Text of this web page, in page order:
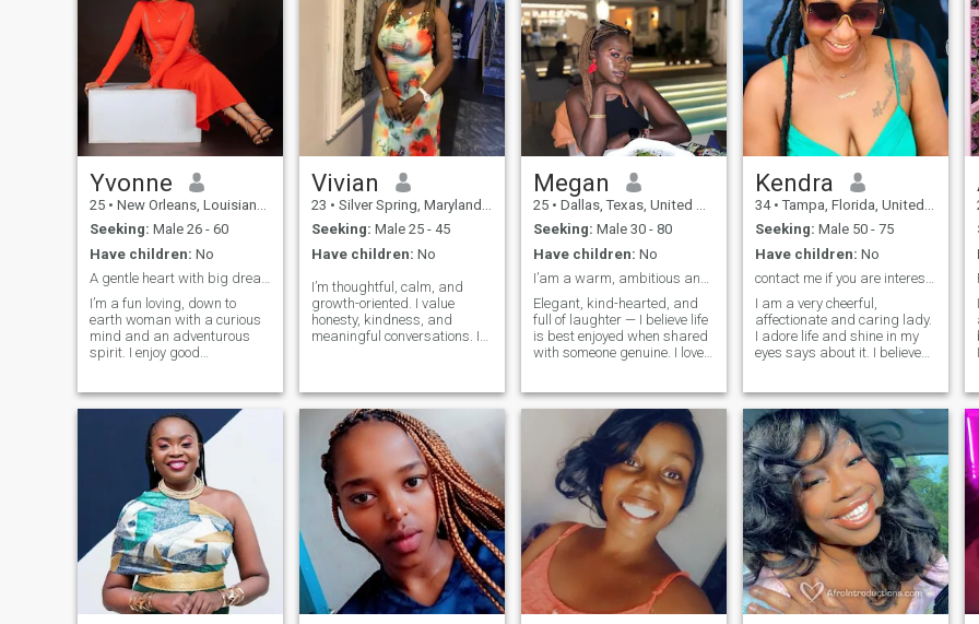
Yvonne
25 • New Orleans, Louisiana, United States
Seeking: Male 26 - 60
Have children: No
A gentle heart with big dreams.
I’m a fun loving, down to
earth woman with a curious
mind and an adventurous
spirit. I enjoy good
believe honesty, integrity, and
loyalty are the foundation of a
strong relationship. I’m
looking for
Vivian
23 • Silver Spring, Maryland, United States
Seeking: Male 25 - 45
Have children: No
I’m thoughtful, calm, and
growth-oriented. I value
honesty, kindness, and
meaningful conversations. I
genuine connection with
someone intentional,
emotionally mature, and
ready for something real.
Megan
25 • Dallas, Texas, United States
Seeking: Male 30 - 80
Have children: No
I’am a warm, ambitious and fun loving lady
Elegant, kind-hearted, and
full of laughter — I believe life
is best enjoyed when shared
with someone genuine. I love
creating beautiful memories.
I admire a man who is
confident, generous in spirit,
and values loyalty. If you’re
someone who knows how to
love deeply, treat a woman
with care, and build a life
filled with joy and success,
we just might be a perfect
match.”
Kendra
34 • Tampa, Florida, United States
Seeking: Male 50 - 75
Have children: No
contact me if you are interested
I am a very cheerful,
affectionate and caring lady.
I adore life and shine in my
eyes says about it. I believe
true about the inner state of a
person. My heart is full of
kindness and gratitude, so I
am always ready to extend a
helping hand to my friends
and relatives. They consider
me a gentle, attentive, caring,
responsive lady. I appreciate
friendship, family traditions
and holidays. Being a
passionate and sensual
woman I know how to bring
warmth and harmony into
my man's heart.